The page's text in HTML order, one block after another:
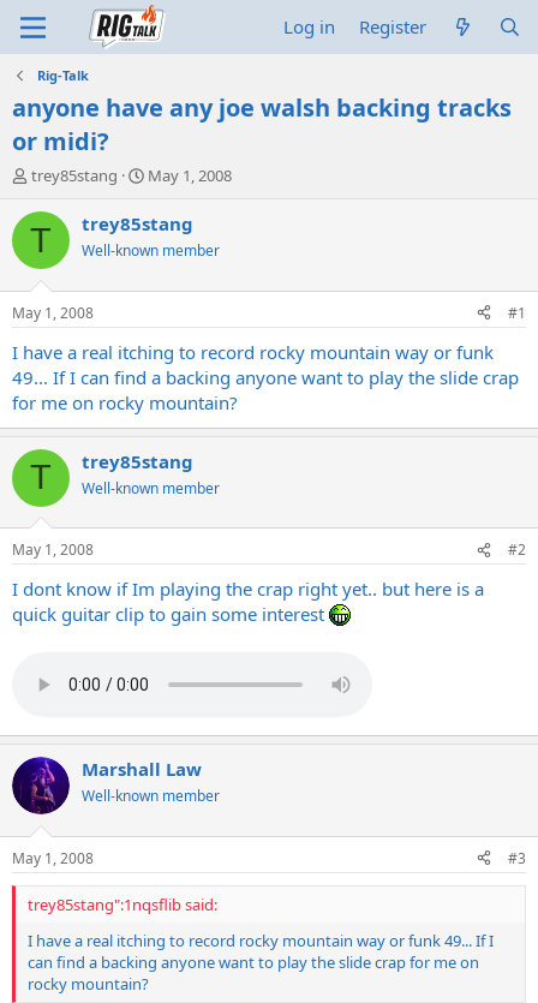
Log in Register
Rig-Talk
anyone have any joe walsh backing tracks
or midi?
T
r
e
d
t
a
r
t
e
r
trey85stang
S
a
t
t
e
May 1, 2008
T trey85stang
Well-known member
May 1, 2008 #1
I have a real itching to record rocky mountain way or funk
49... If I can find a backing anyone want to play the slide crap
for me on rocky mountain?
T trey85stang
Well-known member
May 1, 2008 #2
I dont know if Im playing the crap right yet.. but here is a
quick guitar clip to gain some interest
Marshall Law
Well-known member
May 1, 2008 #3
trey85stang":1nqsflib said:
I have a real itching to record rocky mountain way or funk 49... If I
can find a backing anyone want to play the slide crap for me on
rocky mountain?